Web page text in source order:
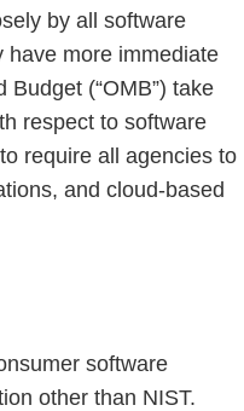
by all software
more immediate
(“OMB”) take
respect to software
require all agencies to
and cloud-based
software
other than NIST.